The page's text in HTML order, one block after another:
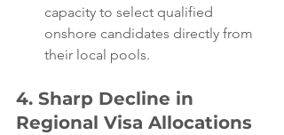
capacity to select qualified
onshore candidates directly from
their local pools.
4. Sharp Decline in
Regional Visa Allocations